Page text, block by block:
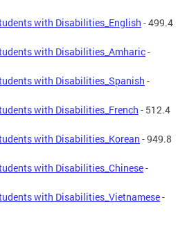
with Disabilities_English - 499.4
with Disabilities_Amharic-
with Disabilities_Spanish -
with Disabilities_French - 512.4
with Disabilities_Korean - 949.8
with Disabilities_Chinese-
with Disabilities_Vietnamese-